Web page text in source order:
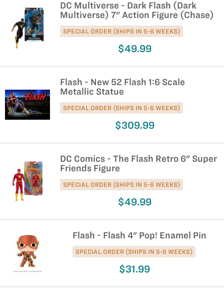
DC Multiverse - Dark Flash (Dark
Multiverse) 7" Action Figure (Chase)
SPECIAL ORDER (SHIPS IN 5-6 WEEKS)
$49.99
Flash - New 52 Flash 1:6 Scale
Metallic Statue
SPECIAL ORDER (SHIPS IN 5-6 WEEKS)
$309.99
DC Comics - The Flash Retro 6" Super
Friends Figure
SPECIAL ORDER (SHIPS IN 5-6 WEEKS)
$49.99
Flash - Flash 4" Pop! Enamel Pin
SPECIAL ORDER (SHIPS IN 5-6 WEEKS)
$31.99